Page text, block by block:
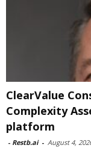
ClearValue
Complexity
platform
- Restb.ai - August 4,